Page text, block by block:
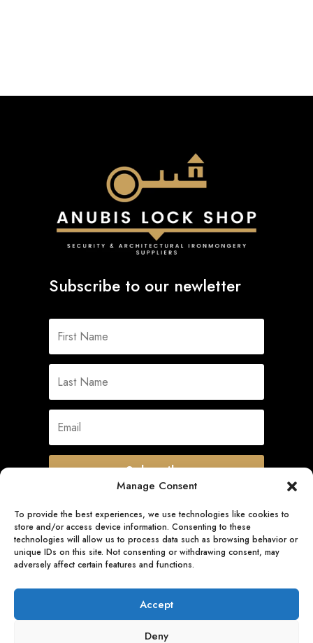
Manage Consent
To provide the best experiences, we use technologies like cookies to
store and/or access device information. Consenting to these
technologies will allow us to process data such as browsing behavior or
unique IDs on this site. Not consenting or withdrawing consent, may
adversely affect certain features and functions.
Accept
Deny
Subscribe to our newletter
Subscribe
Quick Links